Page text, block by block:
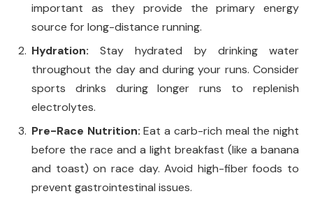
important as they provide the primary energy
source for long-distance running.
Hydration: Stay hydrated by drinking water
throughout the day and during your runs. Consider
sports drinks during longer runs to replenish
electrolytes.
Pre-Race Nutrition: Eat a carb-rich meal the night
before the race and a light breakfast (like a banana
and toast) on race day. Avoid high-fiber foods to
prevent gastrointestinal issues.